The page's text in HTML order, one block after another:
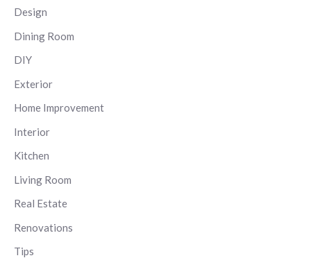
Design
Dining Room
DIY
Exterior
Home Improvement
Interior
Kitchen
Living Room
Real Estate
Renovations
Tips